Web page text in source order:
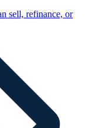
sell, refinance, or